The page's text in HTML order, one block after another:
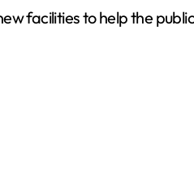
facilities to help the